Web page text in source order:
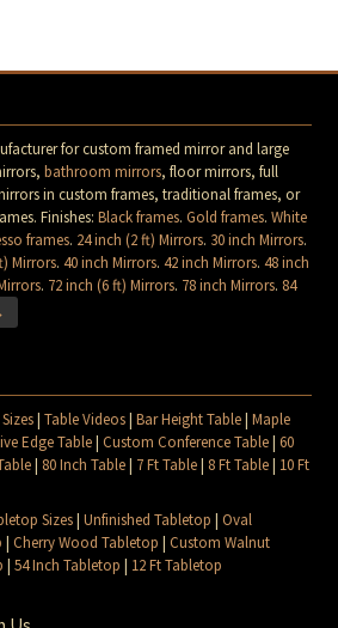
for custom framed mirror and large
bathroom mirrors, floor mirrors, full
in custom frames, traditional frames, or
Finishes:Black frames.Gold frames.White
frames. 24 inch (2 ft) Mirrors. 30 inch Mirrors.
Mirrors.40 inch Mirrors.42 inch Mirrors.48 inch
. 72 inch (6 ft) Mirrors. 78 inch Mirrors. 84
|Table Videos|Bar Height Table|Maple
Edge Table|Custom Conference Table|60
| 80 Inch Table| 7 Ft Table| 8 Ft Table| 10 Ft
Sizes|Unfinished Tabletop |Oval
|Cherry Wood Tabletop |Custom Walnut
|54 Inch Tabletop | 12 Ft Tabletop